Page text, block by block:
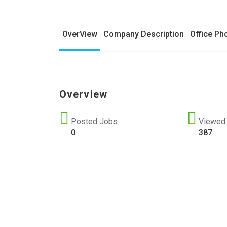
OverView Company Description Office
Overview
Posted Jobs
0
Viewed
387